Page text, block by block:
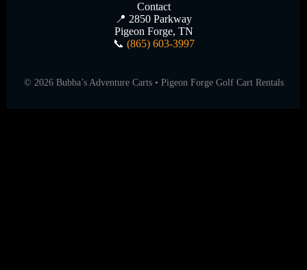
Contact
📍 2850 Parkway
Pigeon Forge, TN
📞 (865) 603-3997
© 2026Bubba’s Adventure Carts • Pigeon Forge Golf Cart Rentals